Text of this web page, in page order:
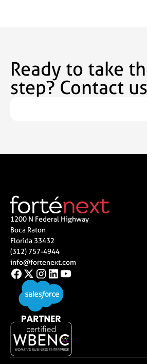
Ready to take
step? Contact
1200 N Federal Highway
Boca Raton
Florida 33432
(312) 757-4944
info@fortenext.com